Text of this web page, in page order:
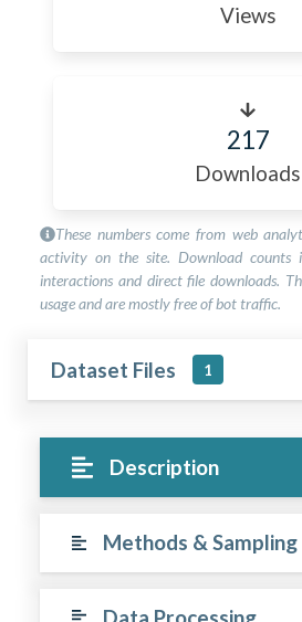
Views
217
Downloads
These numbers come from web
activity on the site. Download counts
interactions and direct file downloads.
usage and are mostly free of bot traffic.
Dataset Files 1
Description
Methods & Sampling
Data Processing